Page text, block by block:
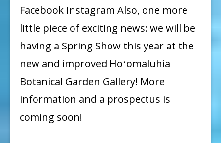
Facebook Instagram Also, one more
little piece of exciting news: we will be
having a Spring Show this year at the
new and improved Hoʻomaluhia
Botanical Garden Gallery! More
information and a prospectus is
coming soon!